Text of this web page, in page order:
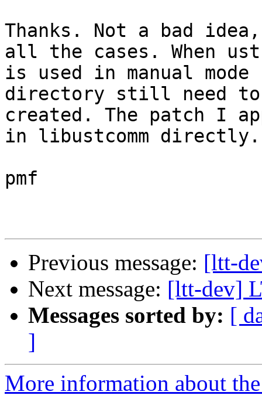
Thanks. Not a bad
all the cases. When ust
is used in manual
directory still need to
created. The patch I
in libustcomm directly.
pmf
Previous message: [ltt-
Next message: [ltt-dev]
Messages sorted by: [
]
More information about